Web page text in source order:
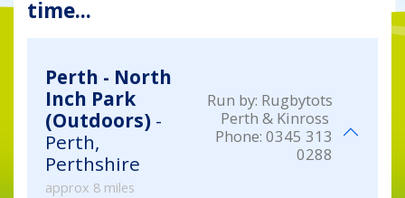
time...
Perth - North
Inch Park
(Outdoors) -
Perth,
Perthshire
approx 8 miles
Run by: Rugbytots
Perth & Kinross
Phone: 0345 313
0288